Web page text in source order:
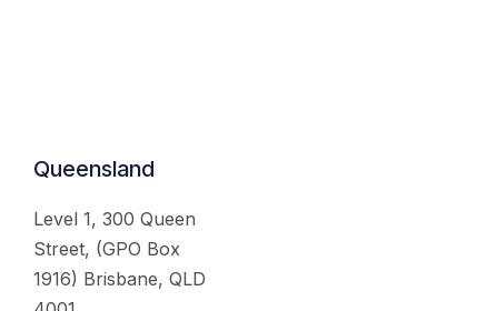
Queensland
Level 1, 300 Queen
Street, (GPO Box
1916) Brisbane, QLD